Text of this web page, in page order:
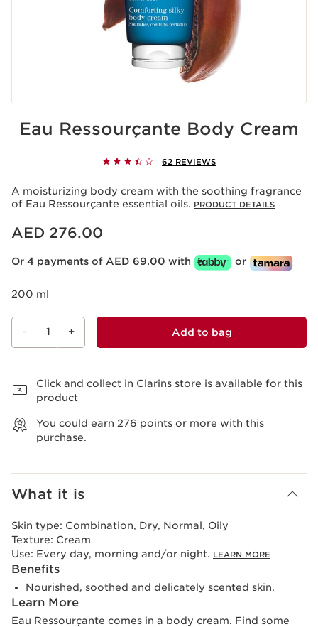
Eau Ressourçante Body Cream
62 REVIEWS
A moisturizing body cream with the soothing fragrance
of Eau Ressourçante essential oils. PRODUCT DETAILS
Price is now AED 276.00
AED 276.00
Or 4 payments of AED 69.00 with or
200 ml
- 1 + Add to bag
Click and collect in Clarins store is available for this
product
You could earn 276 points or more with this
purchase.
What it is
Skin type: Combination, Dry, Normal, Oily
Texture: Cream
Use: Every day, morning and/or night. LEARN MORE
Benefits
Nourished, soothed and delicately scented skin.
Learn More
Eau Ressourçante comes in a body cream. Find some